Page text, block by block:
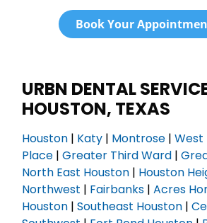
Book Your
URBN DENTAL
HOUSTON, TEXAS
Houston | Katy | Montrose |West
Place |Greater Third Ward |
North East Houston | Houston
Northwest | Fairbanks |Acres
Houston |Southeast Houston |